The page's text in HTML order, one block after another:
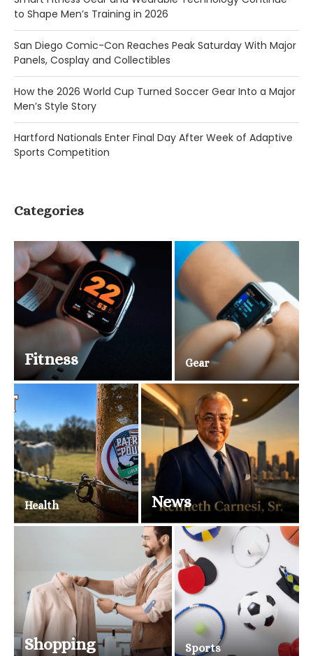
to Shape Men’s Training in 2026
San Diego Comic-Con Reaches Peak Saturday With Major
Panels, Cosplay and Collectibles
How the 2026 World Cup Turned Soccer Gear Into a Major
Men’s Style Story
Hartford Nationals Enter Final Day After Week of Adaptive
Sports Competition
Categories
Fitness Gear
Health News
Shopping Sports